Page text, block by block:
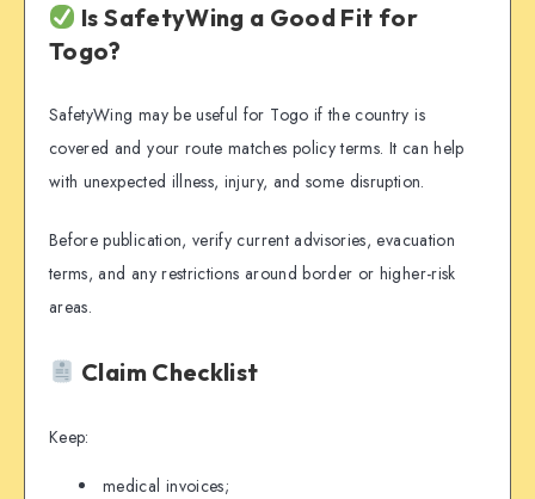
Is SafetyWing a Good Fit for
Togo?
SafetyWing may be useful for Togo if the country is
covered and your route matches policy terms. It can help
with unexpected illness, injury, and some disruption.
Before publication, verify current advisories, evacuation
terms, and any restrictions around border or higher-risk
areas.
Claim Checklist
Keep:
medical invoices;